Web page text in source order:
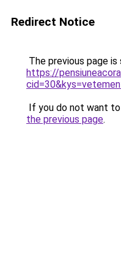
Redirect Notice
The previous page
https://
If you do not want
the previous page.